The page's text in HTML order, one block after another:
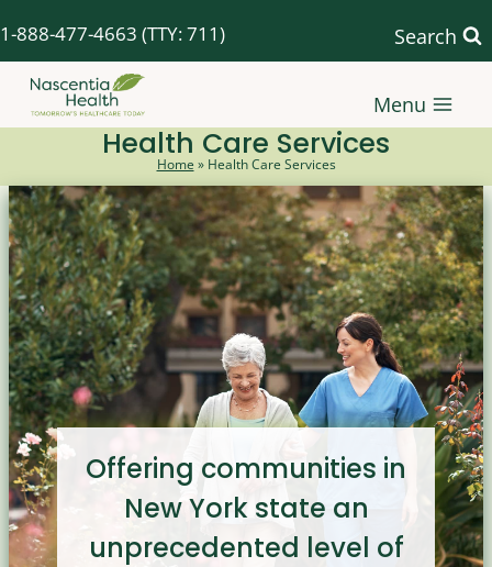
to
content
1-888-477-4663 (TTY: 711) Search
Menu
Health Care Services
Home » Health Care Services
Offering communities in
New York state an
unprecedented level of